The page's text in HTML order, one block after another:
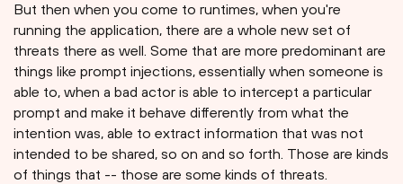
But then when you come to runtimes, when you're
running the application, there are a whole new set of
threats there as well. Some that are more predominant are
things like prompt injections, essentially when someone is
able to, when a bad actor is able to intercept a particular
prompt and make it behave differently from what the
intention was, able to extract information that was not
intended to be shared, so on and so forth. Those are kinds
of things that -- those are some kinds of threats.